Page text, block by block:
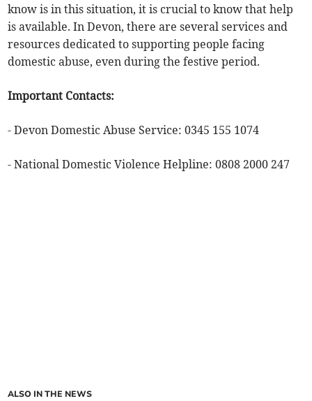
know is in this situation, it is crucial to know that help
is available. In Devon, there are several services and
resources dedicated to supporting people facing
domestic abuse, even during the festive period.
Important Contacts:
- Devon Domestic Abuse Service: 0345 155 1074
- National Domestic Violence Helpline: 0808 2000 247
ALSO IN THE NEWS